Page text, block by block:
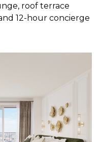
roof terrace
12-hour concierge